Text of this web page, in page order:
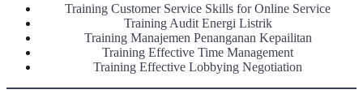
Training Customer Service Skills for Online Service
Training Audit Energi Listrik
Training Manajemen Penanganan Kepailitan
Training Effective Time Management
Training Effective Lobbying Negotiation